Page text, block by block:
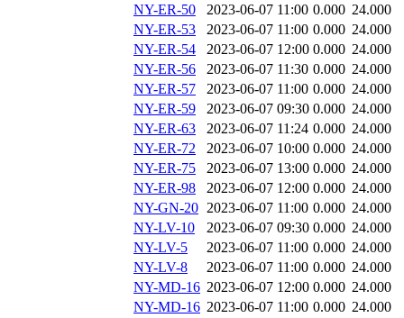
NY-ER-50
2023-06-07 11:00 0.000 24.000
NY-ER-53
2023-06-07 11:00 0.000 24.000
NY-ER-54
2023-06-07 12:00 0.000 24.000
NY-ER-56
2023-06-07 11:30 0.000 24.000
NY-ER-57
2023-06-07 11:00 0.000 24.000
NY-ER-59
2023-06-07 09:30 0.000 24.000
NY-ER-63
2023-06-07 11:24 0.000 24.000
NY-ER-72
2023-06-07 10:00 0.000 24.000
NY-ER-75
2023-06-07 13:00 0.000 24.000
NY-ER-98
2023-06-07 12:00 0.000 24.000
NY-GN-20 2023-06-07 11:00 0.000 24.000
NY-LV-10
2023-06-07 09:30 0.000 24.000
NY-LV-5
2023-06-07 11:00 0.000 24.000
NY-LV-8
2023-06-07 11:00 0.000 24.000
NY-MD-16 2023-06-07 12:00 0.000 24.000
NY-MD-16 2023-06-07 11:00 0.000 24.000